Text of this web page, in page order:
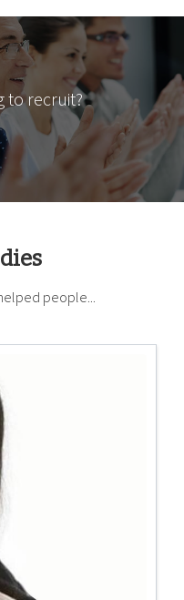
to recruit?
people...